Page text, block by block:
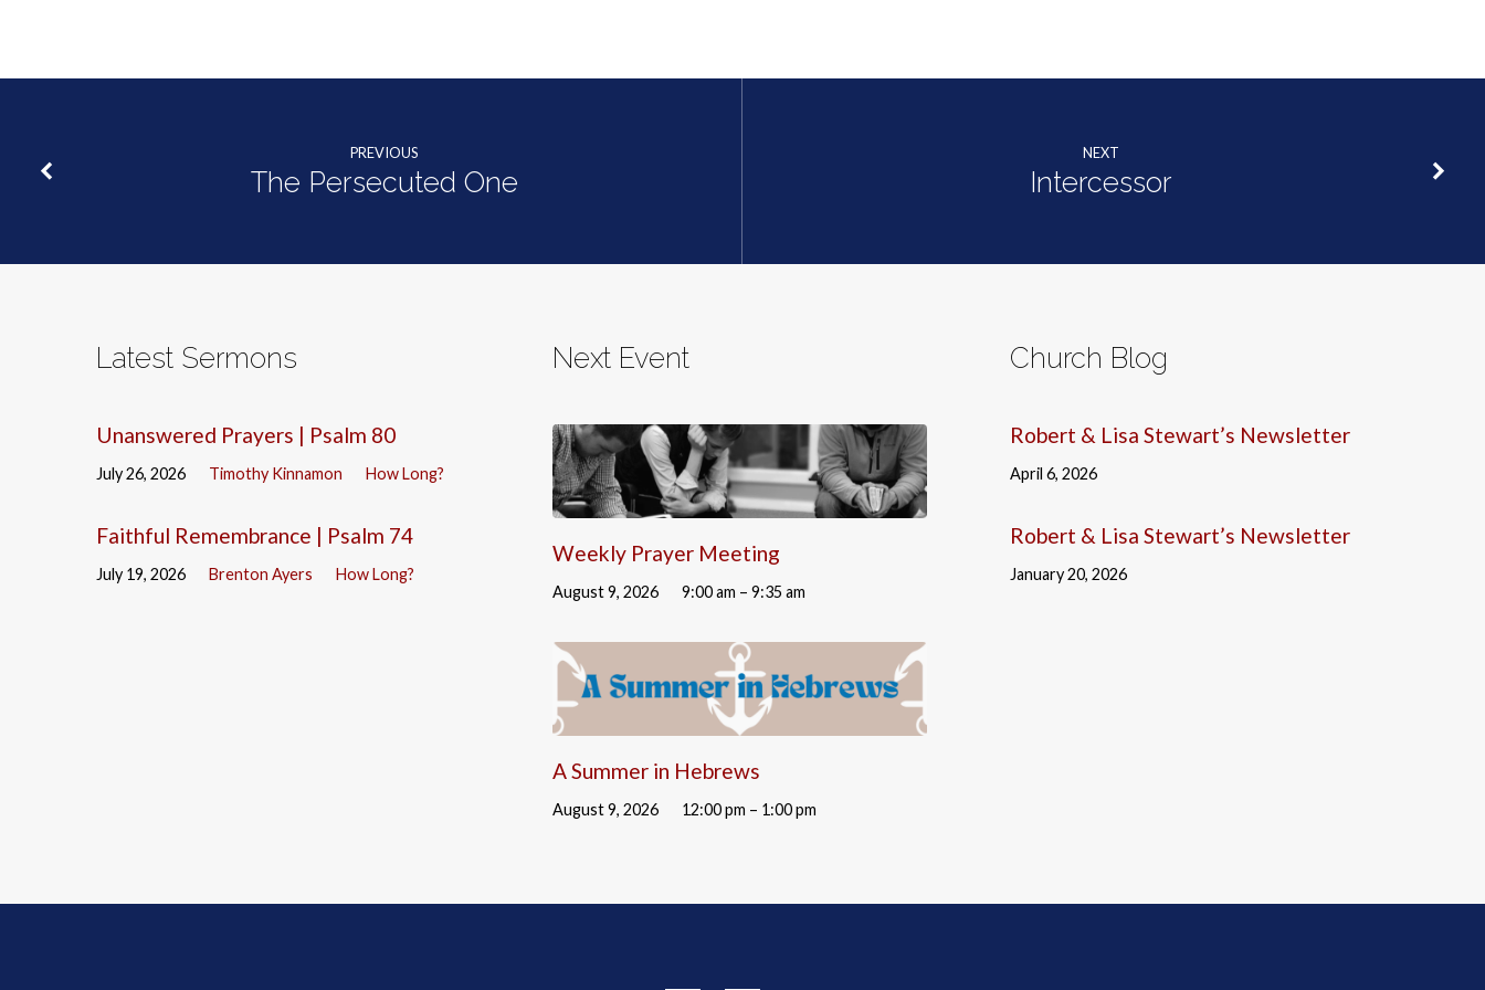
PREVIOUS
The Persecuted One
NEXT
Intercessor
Latest Sermons
Unanswered Prayers | Psalm 80
July 26, 2026 Timothy Kinnamon How Long?
Faithful Remembrance | Psalm 74
July 19, 2026 Brenton Ayers How Long?
Next Event
Weekly Prayer Meeting
August 9, 2026 9:00 am – 9:35 am
A Summer in Hebrews
August 9, 2026 12:00 pm – 1:00 pm
Church Blog
Robert & Lisa Stewart’s Newsletter
April 6, 2026
Robert & Lisa Stewart’s Newsletter
January 20, 2026